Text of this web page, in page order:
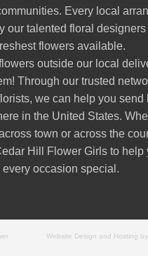
Every local
our talented floral
flowers available.
outside our local
Through our trusted
we can help you send
in the United States.
town or across the
Hill Flower Girls to help
every occasion special.
Website Design and Hosting